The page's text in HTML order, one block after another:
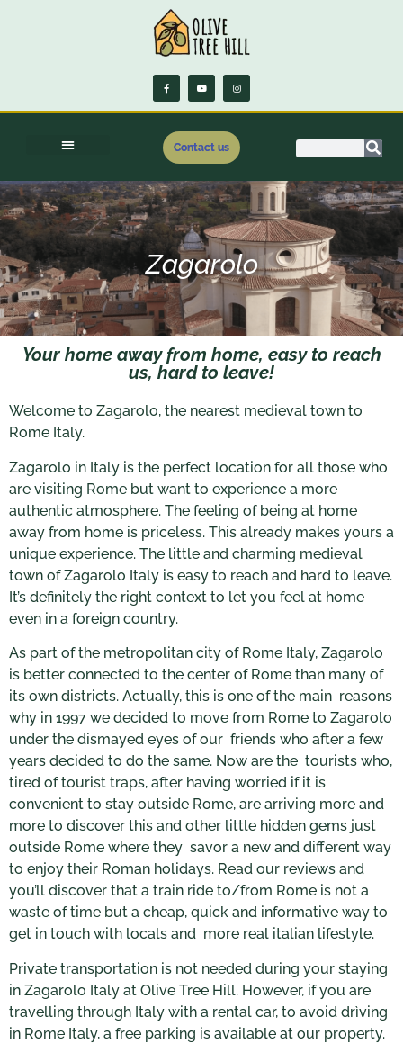
Contact us
Zagarolo
Your home away from home, easy to reach
us, hard to leave!
Welcome to Zagarolo, the nearest medieval town to
Rome Italy.
Zagarolo in Italy is the perfect location for all those who
are visiting Rome but want to experience a more
authentic atmosphere. The feeling of being at home
away from home is priceless. This already makes yours a
unique experience. The little and charming medieval
town of Zagarolo Italy is easy to reach and hard to leave.
It’s definitely the right context to let you feel at home
even in a foreign country.
As part of the metropolitan city of Rome Italy, Zagarolo
is better connected to the center of Rome than many of
its own districts. Actually, this is one of the main reasons
why in 1997 we decided to move from Rome to Zagarolo
under the dismayed eyes of our friends who after a few
years decided to do the same. Now are the tourists who,
tired of tourist traps, after having worried if it is
convenient to stay outside Rome, are arriving more and
more to discover this and other little hidden gems just
outside Rome where they savor a new and different way
to enjoy their Roman holidays. Read our reviews and
you’ll discover that a train ride to/from Rome is not a
waste of time but a cheap, quick and informative way to
get in touch with locals and more real italian lifestyle.
Private transportation is not needed during your staying
in Zagarolo Italy at Olive Tree Hill. However, if you are
travelling through Italy with a rental car, to avoid drìving
in Rome Italy, a free parking is available at our property.